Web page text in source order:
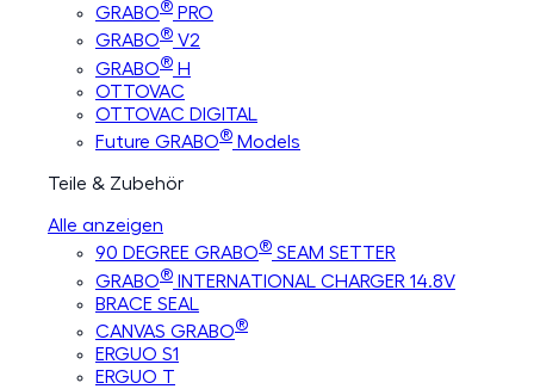
GRABO® PRO
GRABO® V2
GRABO® H
OTTOVAC
OTTOVAC DIGITAL
Future GRABO® Models
Teile & Zubehör
Alle anzeigen
90 DEGREE GRABO® SEAM SETTER
GRABO® INTERNATIONAL CHARGER 14.8V
BRACE SEAL
CANVAS GRABO®
ERGUO S1
ERGUO T